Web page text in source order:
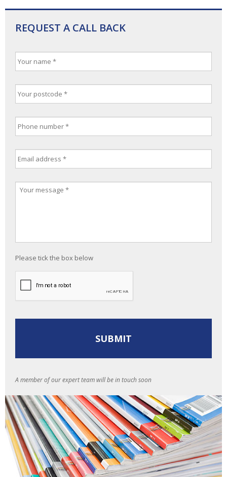
REQUEST A CALL BACK
Please tick the box below
A member of our expert team will be in touch soon